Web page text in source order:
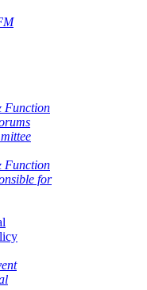
Function
Function
for